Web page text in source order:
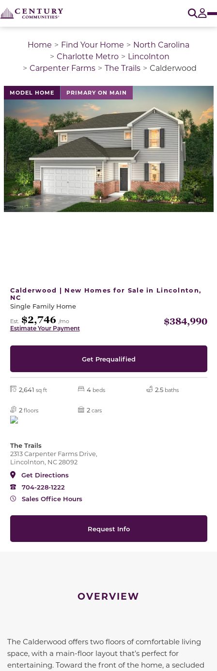
Home Find Your Home
North Carolina
Charlotte Metro
Lincolnton
Carpenter Farms
The Trails Calderwood
MODEL HOME PRIMARY ON MAIN
This is a carousel with a large image above a track
Calderwood | New Homes for Sale in Lincolnton,
NC
Single Family Home
Est. $2,746 /mo
Estimate Your Payment
$384,990
Get Prequalified
2,641 sq ft 4 beds 2.5 baths
2 floors 2 cars
The Trails
2313 Carpenter Farms Drive,
Lincolnton, NC 28092
Get Directions
704-228-1222
Sales Office Hours
Request Info
OVERVIEW
The Calderwood offers two floors of comfortable living
space, with a main-floor layout that’s perfect for
entertaining. Toward the front of the home, a secluded